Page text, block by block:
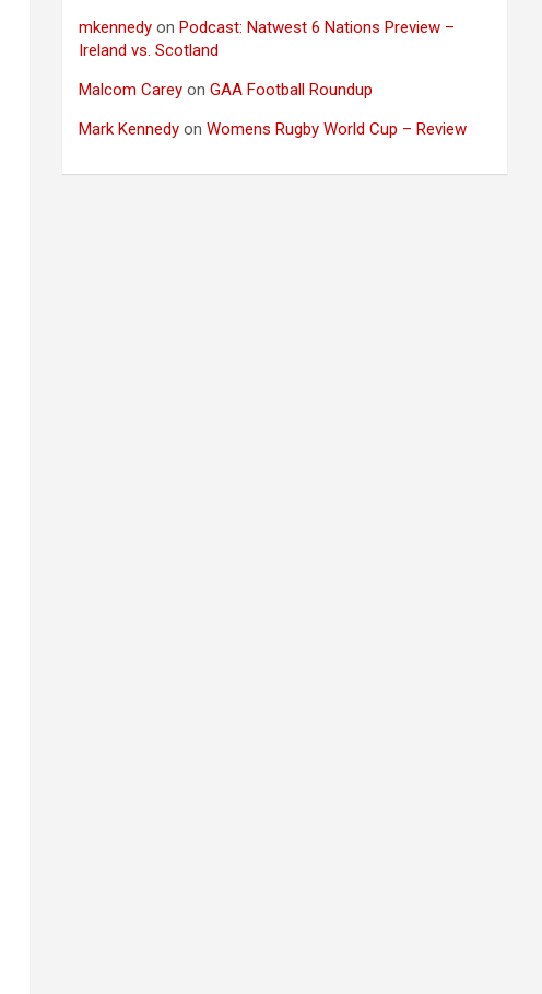
mkennedy onPodcast: Natwest 6 Nations Preview –
Ireland vs. Scotland
Malcom Carey onGAA Football Roundup
Mark Kennedy onWomens Rugby World Cup – Review